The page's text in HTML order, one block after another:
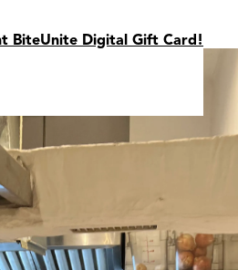
BiteUnite Digital Gift Card!